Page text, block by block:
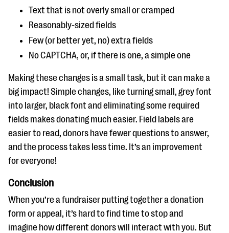
Text that is not overly small or cramped
Reasonably-sized fields
Few (or better yet, no) extra fields
No CAPTCHA, or, if there is one, a simple one
Making these changes is a small task, but it can make a
big impact! Simple changes, like turning small, grey font
into larger, black font and eliminating some required
fields makes donating much easier. Field labels are
easier to read, donors have fewer questions to answer,
and the process takes less time. It’s an improvement
for everyone!
Conclusion
When you’re a fundraiser putting together a donation
form or appeal, it’s hard to find time to stop and
imagine how different donors will interact with you. But